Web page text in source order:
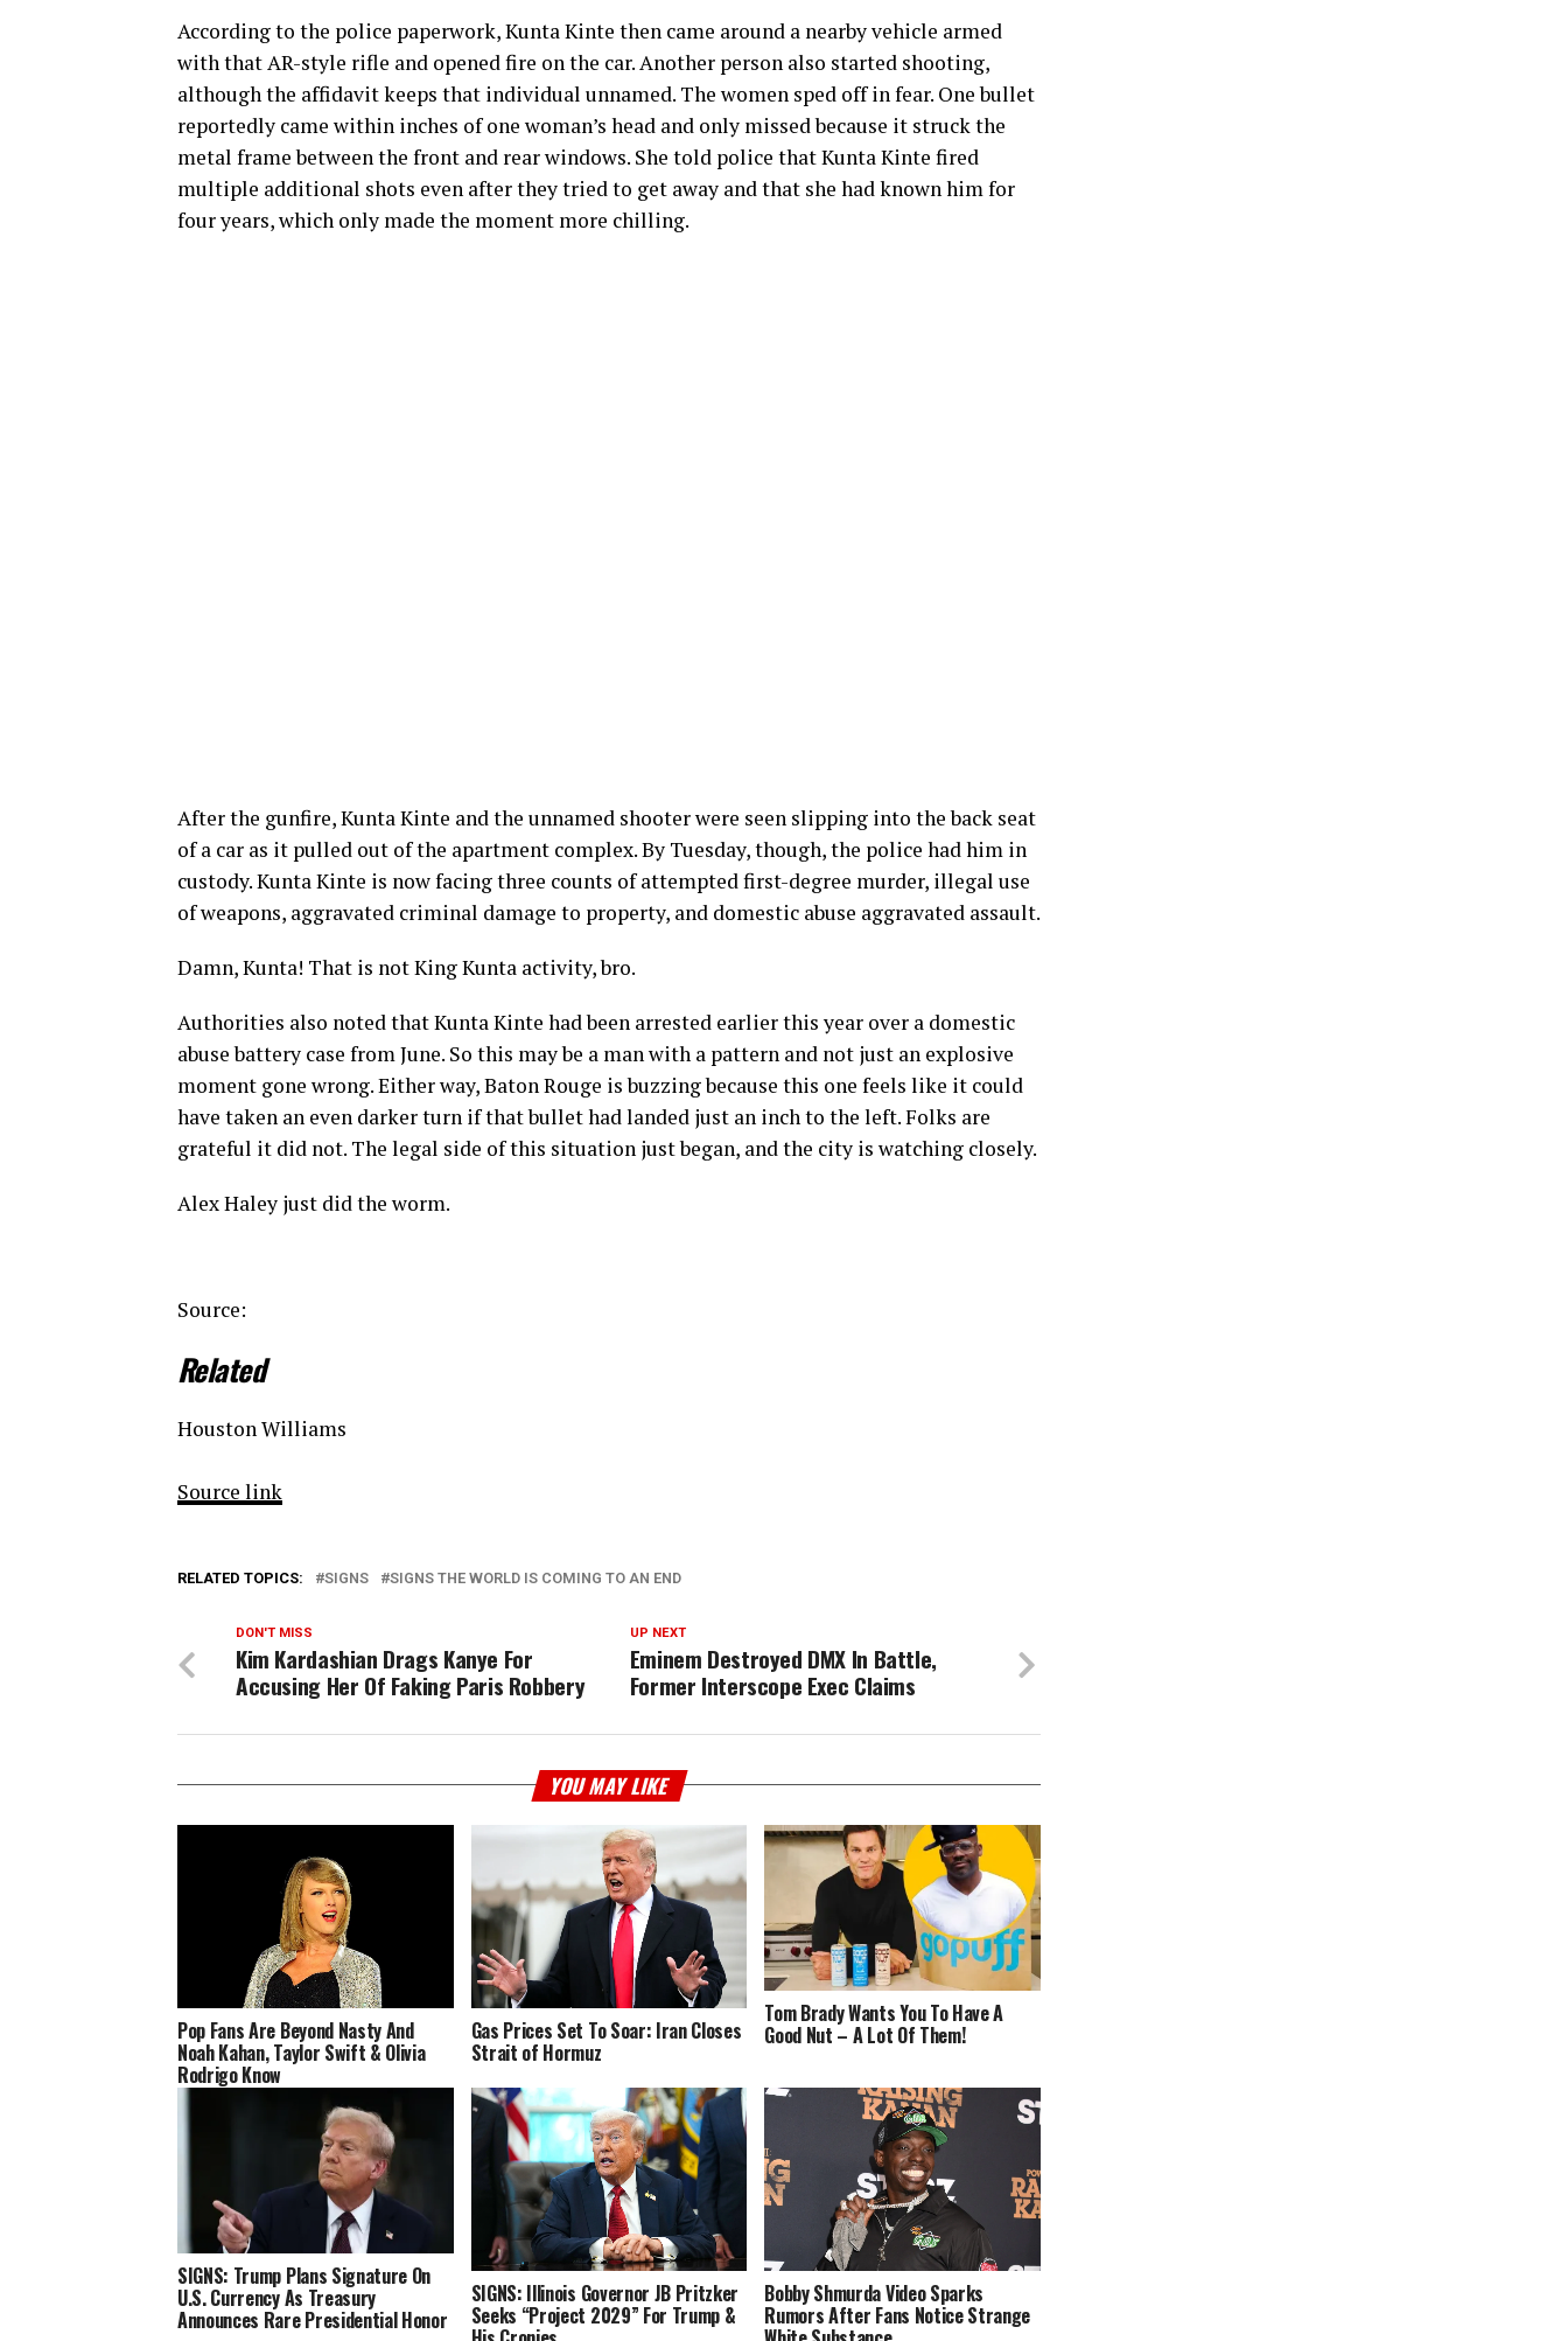
According to the police paperwork, Kunta Kinte then came around a nearby vehicle armed
with that AR-style rifle and opened fire on the car. Another person also started shooting,
although the affidavit keeps that individual unnamed. The women sped off in fear. One bullet
reportedly came within inches of one woman’s head and only missed because it struck the
metal frame between the front and rear windows. She told police that Kunta Kinte fired
multiple additional shots even after they tried to get away and that she had known him for
four years, which only made the moment more chilling.
After the gunfire, Kunta Kinte and the unnamed shooter were seen slipping into the back seat
of a car as it pulled out of the apartment complex. By Tuesday, though, the police had him in
custody. Kunta Kinte is now facing three counts of attempted first-degree murder, illegal use
of weapons, aggravated criminal damage to property, and domestic abuse aggravated assault.
Damn, Kunta! That is not King Kunta activity, bro.
Authorities also noted that Kunta Kinte had been arrested earlier this year over a domestic
abuse battery case from June. So this may be a man with a pattern and not just an explosive
moment gone wrong. Either way, Baton Rouge is buzzing because this one feels like it could
have taken an even darker turn if that bullet had landed just an inch to the left. Folks are
grateful it did not. The legal side of this situation just began, and the city is watching closely.
Alex Haley just did the worm.
Source:
Related
Houston Williams
Source link
RELATED TOPICS: SIGNS SIGNS THE WORLD IS COMING TO AN END
UP NEXT
Eminem Destroyed DMX In Battle,
Former Interscope Exec Claims
DON'T MISS
Kim Kardashian Drags Kanye For
Accusing Her Of Faking Paris Robbery
YOU MAY LIKE
Pop Fans Are Beyond Nasty And
Noah Kahan, Taylor Swift & Olivia
Rodrigo Know
Gas Prices Set To Soar: Iran Closes
Strait of Hormuz
Tom Brady Wants You To Have A
Good Nut – A Lot Of Them!
SIGNS: Trump Plans Signature On
U.S. Currency As Treasury
Announces Rare Presidential Honor
SIGNS: Illinois Governor JB Pritzker
Seeks “Project 2029” For Trump &
Bobby Shmurda Video Sparks
Rumors After Fans Notice Strange